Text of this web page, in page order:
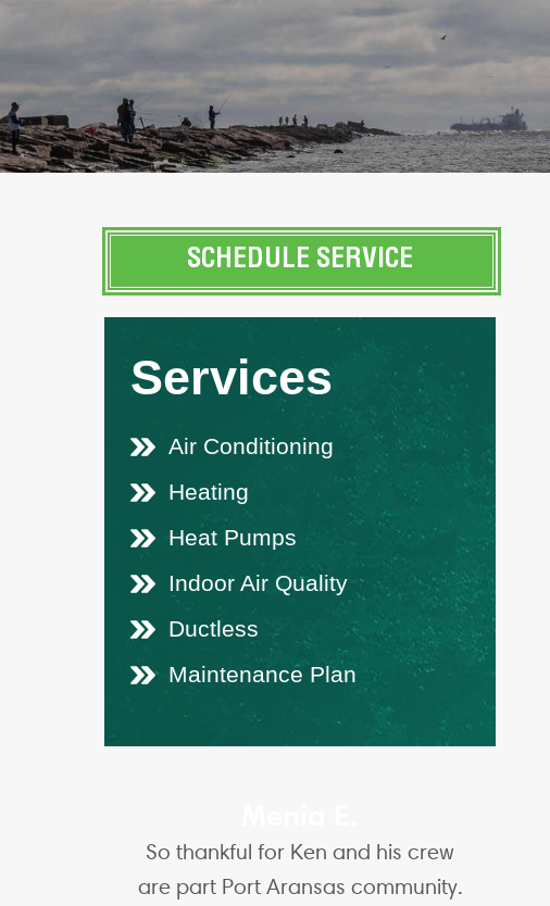
SCHEDULE SERVICE
Services
Air Conditioning
Heating
Heat Pumps
Indoor Air Quality
Ductless
Maintenance Plan
So thankful for Ken and his crew
are part Port Aransas community.